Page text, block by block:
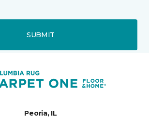
SUBMIT
Peoria, IL